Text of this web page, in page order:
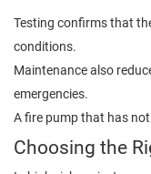
Testing confirms that
conditions.
Maintenance also
emergencies.
A fire pump that has
Choosing the